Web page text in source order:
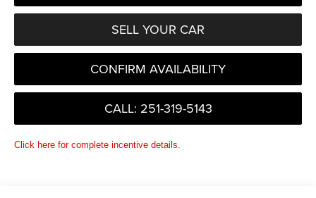
SELL YOUR CAR
CONFIRM AVAILABILITY
CALL: 251-319-5143
Click here for complete incentive details.